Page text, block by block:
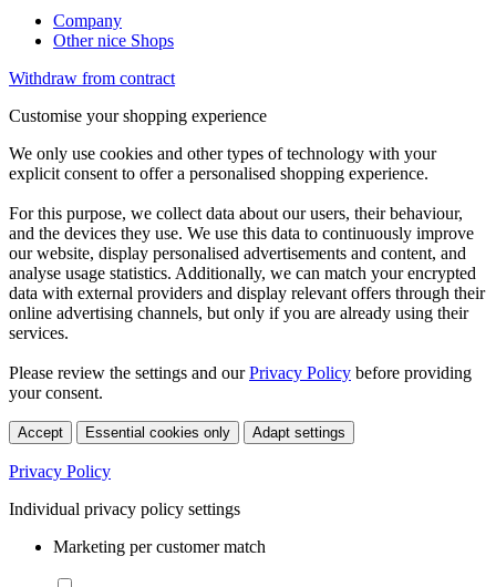
Company
Other nice Shops
Withdraw from contract
Customise your shopping experience
We only use cookies and other types of technology with your
explicit consent to offer a personalised shopping experience.
For this purpose, we collect data about our users, their behaviour,
and the devices they use. We use this data to continuously improve
our website, display personalised advertisements and content, and
analyse usage statistics. Additionally, we can match your encrypted
data with external providers and display relevant offers through their
online advertising channels, but only if you are already using their
services.
Please review the settings and ourPrivacy Policy before providing
your consent.
Accept Essential cookies only Adapt settings
Privacy Policy
Individual privacy policy settings
Marketing per customer match